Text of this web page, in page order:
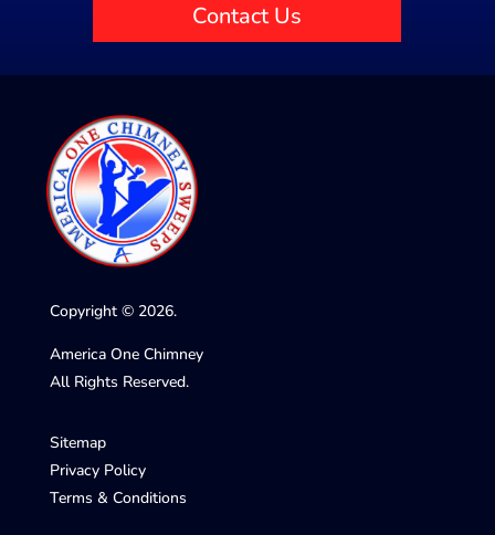
Contact Us
Copyright © 2026.
America One Chimney
All Rights Reserved.
Sitemap
Privacy Policy
Terms & Conditions